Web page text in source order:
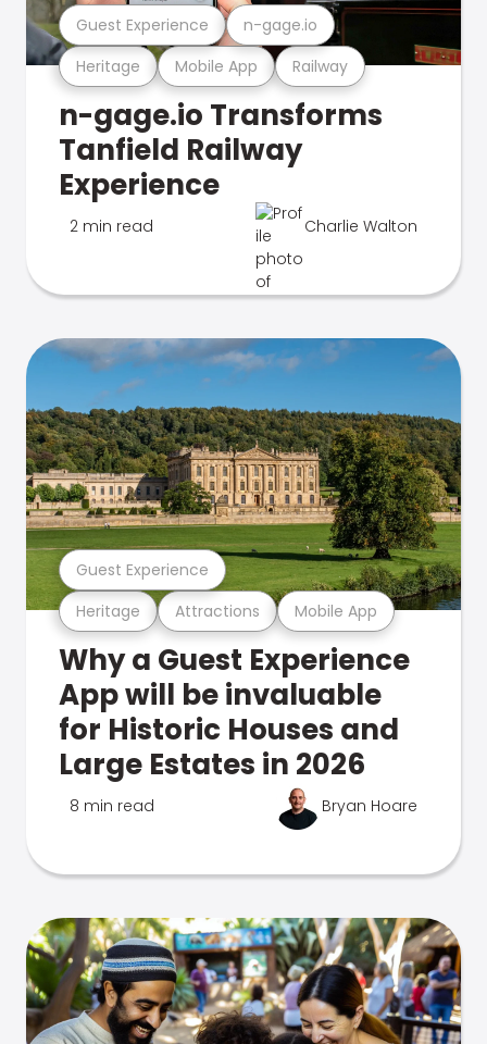
Heritage Mobile App Railway
Guest Experience n-gage.io
n-gage.io Transforms
Tanfield Railway
Experience
2 min read Charlie Walton
Heritage Attractions Mobile App
Guest Experience
Why a Guest Experience
App will be invaluable
for Historic Houses and
Large Estates in 2026
8 min read Bryan Hoare